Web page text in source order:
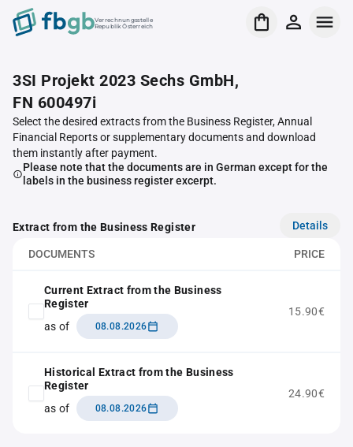
Verrechnungsstelle
Republik Österreich
3SI Projekt 2023 Sechs GmbH,
FN 600497i
Select the desired extracts from the Business Register, Annual
Financial Reports or supplementary documents and download
them instantly after payment.
Please note that the documents are in German except for the
labels in the business register excerpt.
Extract from the Business Register Details
DOCUMENTS PRICE
Current Extract from the Business
Register
as of
08.08.2026
15.90€
Historical Extract from the Business
Register
as of
08.08.2026
24.90€